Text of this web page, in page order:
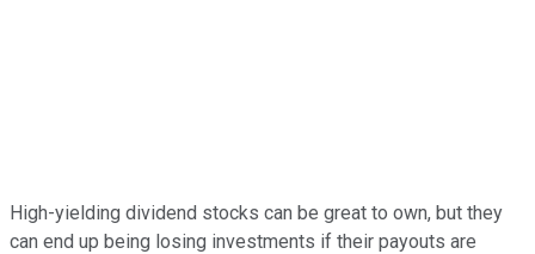
High-yielding dividend stocks can be great to own, but they
can end up being losing investments if their payouts are